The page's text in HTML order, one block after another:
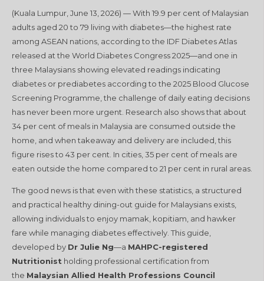
(Kuala Lumpur, June 13, 2026) — With 19.9 per cent of Malaysian
adults aged 20 to 79 living with diabetes—the highest rate
among ASEAN nations, according to the IDF Diabetes Atlas
released at the World Diabetes Congress 2025—and one in
three Malaysians showing elevated readings indicating
diabetes or prediabetes according to the 2025 Blood Glucose
Screening Programme, the challenge of daily eating decisions
has never been more urgent. Research also shows that about
34 per cent of meals in Malaysia are consumed outside the
home, and when takeaway and delivery are included, this
figure rises to 43 per cent. In cities, 35 per cent of meals are
eaten outside the home compared to 21 per cent in rural areas.
The good news is that even with these statistics, a structured
and practical healthy dining-out guide for Malaysians exists,
allowing individuals to enjoy mamak, kopitiam, and hawker
fare while managing diabetes effectively. This guide,
developed by Dr Julie Ng—a MAHPC-registered
Nutritionist holding professional certification from
the Malaysian Allied Health Professions Council